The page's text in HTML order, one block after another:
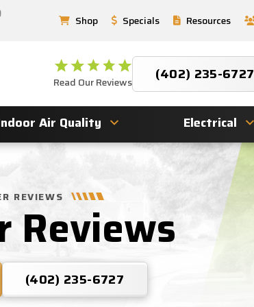
Shop Specials Resources
Read Our Reviews (402) 235-6727
Air Quality Electrical
REVIEWS
Reviews
(402) 235-6727